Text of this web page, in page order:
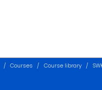
Courses Course library